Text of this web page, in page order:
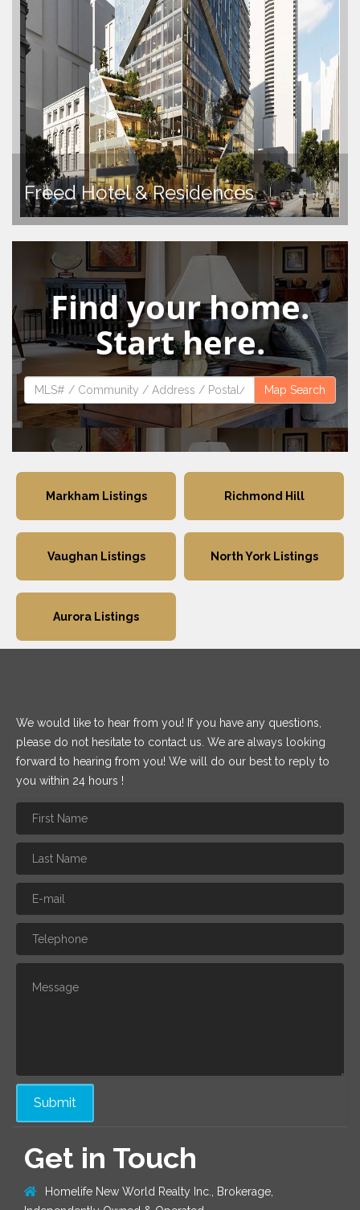
Freed Hotel & Residences
Find your home.
Start here.
Map Search
Markham Listings Richmond Hill
Vaughan Listings North York Listings
Aurora Listings
We would like to hear from you! If you have any questions,
please do not hesitate to contact us. We are always looking
forward to hearing from you! We will do our best to reply to
you within 24 hours !
Get in Touch
Homelife New World Realty Inc., Brokerage,